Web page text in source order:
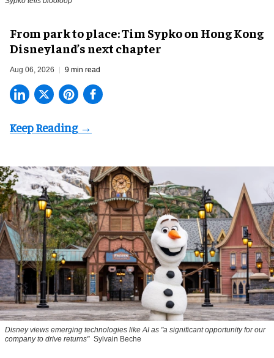
From park to place: Tim Sypko on Hong Kong
Disneyland’s next chapter
Aug 06, 2026 9 min read
Disney views emerging technologies like AI as "a significant opportunity for our
company to drive returns" Sylvain Beche